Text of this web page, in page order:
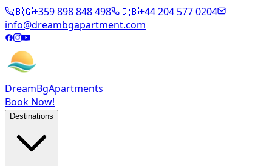
🇧🇬+359 898 848 498 🇬🇧+44 204 577 0204
info@dreambgapartment.com
DreamBgApartments
Book Now!
Destinations